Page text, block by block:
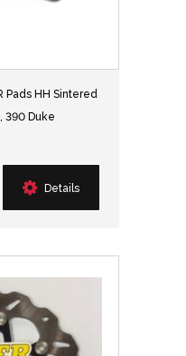
Pads HH Sintered
390 Duke
Details